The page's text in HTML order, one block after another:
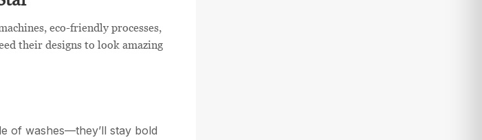
eco-friendly processes,
their designs to look amazing
of washes—they’ll stay bold